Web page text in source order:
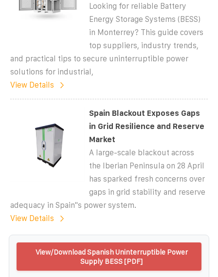
Looking for reliable Battery
Energy Storage Systems (BESS)
in Monterrey? This guide covers
top suppliers, industry trends,
and practical tips to secure uninterruptible power
solutions for industrial,
View Details
Spain Blackout Exposes Gaps
in Grid Resilience and Reserve
Market
A large-scale blackout across
the Iberian Peninsula on 28 April
has sparked fresh concerns over
gaps in grid stability and reserve
adequacy in Spain''s power system.
View Details
View/Download Spanish Uninterruptible Power
Supply BESS [PDF]